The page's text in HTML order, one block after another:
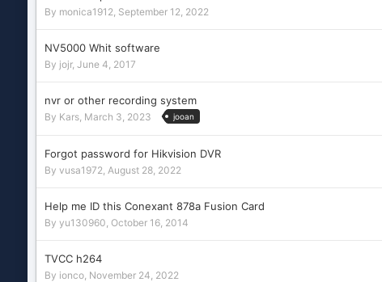
By monica1912, September 12, 2022
NV5000 Whit software
By jojr, June 4, 2017
nvr or other recording system
By Kars, March 3, 2023 jooan
Forgot password for Hikvision DVR
By vusa1972, August 28, 2022
Help me ID this Conexant 878a Fusion Card
By yu130960, October 16, 2014
TVCC h264
By ionco, November 24, 2022